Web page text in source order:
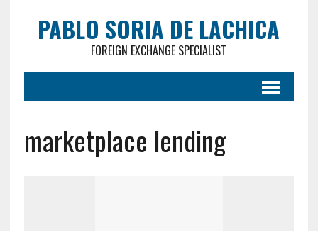
PABLO SORIA DE LACHICA
FOREIGN EXCHANGE SPECIALIST
marketplace lending